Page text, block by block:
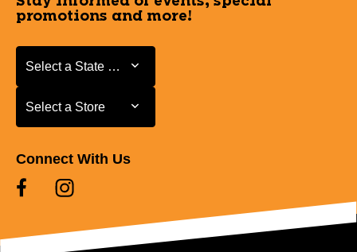
promotions and more!
Select a State or Province
Select a State or Province
Select a Store
Select a Store
Connect With Us